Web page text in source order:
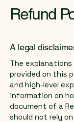
Refund
A legal
The
provided on this
and high-level
information on
document of a
should not rely